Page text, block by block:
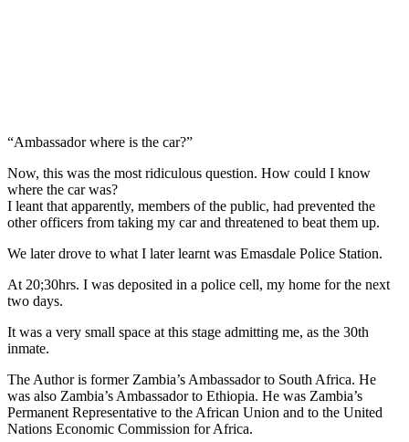
“Ambassador where is the car?”
Now, this was the most ridiculous question. How could I know
where the car was?
I leant that apparently, members of the public, had prevented the
other officers from taking my car and threatened to beat them up.
We later drove to what I later learnt was Emasdale Police Station.
At 20;30hrs. I was deposited in a police cell, my home for the next
two days.
It was a very small space at this stage admitting me, as the 30th
inmate.
The Author is former Zambia’s Ambassador to South Africa. He
was also Zambia’s Ambassador to Ethiopia. He was Zambia’s
Permanent Representative to the African Union and to the United
Nations Economic Commission for Africa.